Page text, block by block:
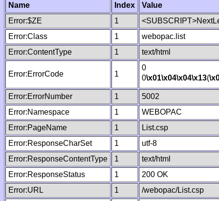
Name Index
Value
Error:$ZE
1
Error:Class
1
webopac.list
Error:ContentType
1 text/html
Error:ErrorCode 1
0
0\x01\x04\x04\x13(
Error:ErrorNumber 1
5002
Error:Namespace
1
WEBOPAC
Error:PageName
1
List.csp
Error:ResponseCharSet
1
utf-8
Error:ResponseContentType
1
text/html
Error:ResponseStatus
1
200 OK
Error:URL
1
/webopac/List.csp